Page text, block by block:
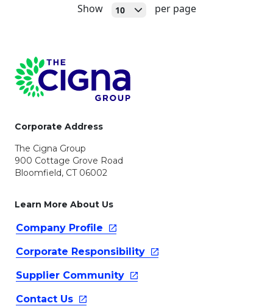
Show 10 Open
per page
Page Footer
Corporate Address
The Cigna Group
900 Cottage Grove Road
Bloomfield, CT 06002
Learn More About Us
Company Profile
Corporate Responsibility
Supplier Community
Contact Us